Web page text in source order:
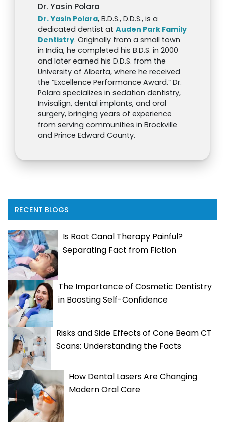
Dr. Yasin Polara
Dr. Yasin Polara, B.D.S., D.D.S., is a
dedicated dentist at Auden Park Family
Dentistry. Originally from a small town
in India, he completed his B.D.S. in 2000
and later earned his D.D.S. from the
University of Alberta, where he received
the “Excellence Performance Award.” Dr.
Polara specializes in sedation dentistry,
Invisalign, dental implants, and oral
surgery, bringing years of experience
from serving communities in Brockville
and Prince Edward County.
RECENT BLOGS
Is Root Canal Therapy Painful?
Separating Fact from Fiction
The Importance of Cosmetic Dentistry
in Boosting Self-Confidence
Risks and Side Effects of Cone Beam CT
Scans: Understanding the Facts
How Dental Lasers Are Changing
Modern Oral Care